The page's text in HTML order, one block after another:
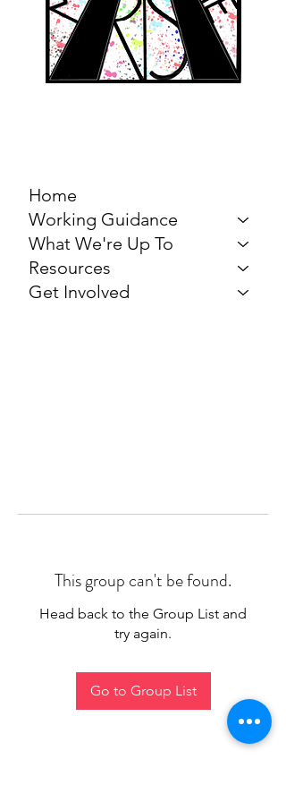
Home
Working Guidance
What We're Up To
Resources
Get Involved
This group can't be found.
Head back to the Group List and
try again.
Go to Group List